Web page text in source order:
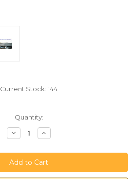
Current Stock: 144
Quantity:
Decrease
Quantity
10
IN
SATA
LEFT
Increase
Quantity
10
IN
SATA
LEFT